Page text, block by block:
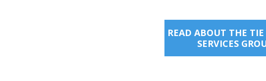
READ ABOUT THE
SERVICES